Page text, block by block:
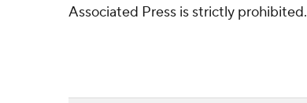
Associated Press is strictly prohibited.